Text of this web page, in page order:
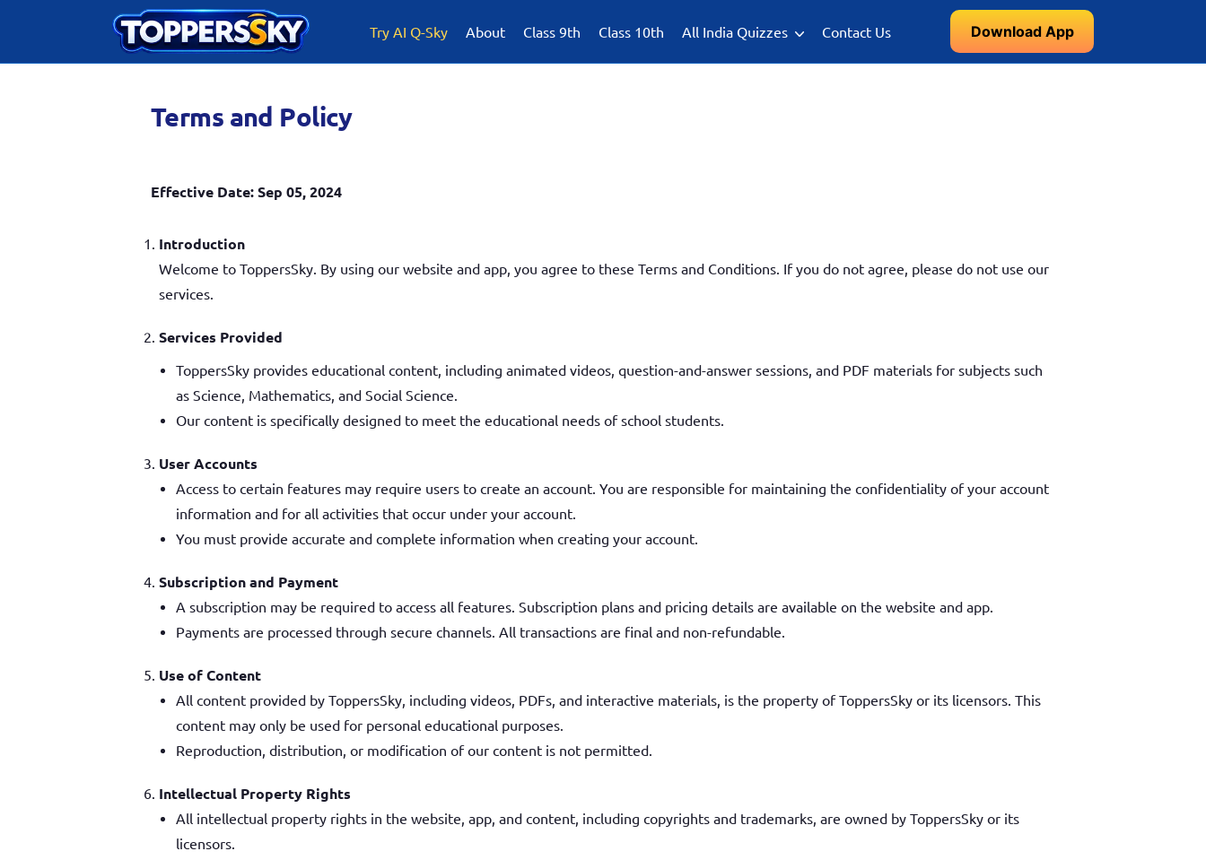
Try AI Q-Sky About Class 9th Class 10th All India Quizzes Contact Us Download App
Terms and Policy
Effective Date: Sep 05, 2024
Introduction
Welcome to ToppersSky. By using our website and app, you agree to these Terms and Conditions. If you do not agree, please do not use our
services.
Services Provided
ToppersSky provides educational content, including animated videos, question-and-answer sessions, and PDF materials for subjects such
as Science, Mathematics, and Social Science.
Our content is specifically designed to meet the educational needs of school students.
User Accounts
Access to certain features may require users to create an account. You are responsible for maintaining the confidentiality of your account
information and for all activities that occur under your account.
You must provide accurate and complete information when creating your account.
Subscription and Payment
A subscription may be required to access all features. Subscription plans and pricing details are available on the website and app.
Payments are processed through secure channels. All transactions are final and non-refundable.
Use of Content
All content provided by ToppersSky, including videos, PDFs, and interactive materials, is the property of ToppersSky or its licensors. This
content may only be used for personal educational purposes.
Reproduction, distribution, or modification of our content is not permitted.
Intellectual Property Rights
All intellectual property rights in the website, app, and content, including copyrights and trademarks, are owned by ToppersSky or its
licensors.